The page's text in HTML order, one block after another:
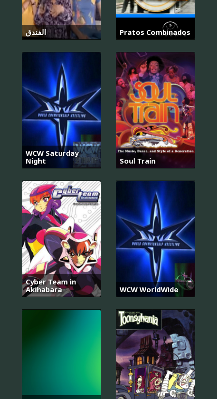
الفندق Pratos Combinados
WCW Saturday
Night
Soul Train
Cyber Team in
Akihabara
WCW WorldWide